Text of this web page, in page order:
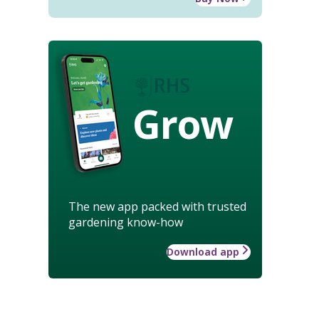
Grow
The new app packed with trusted
gardening know-how
Download app